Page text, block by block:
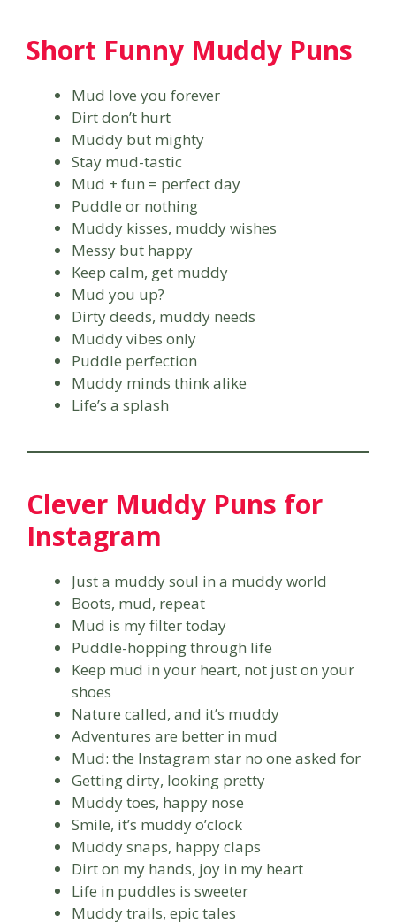
Short Funny Muddy Puns
Mud love you forever
Dirt don’t hurt
Muddy but mighty
Stay mud-tastic
Mud + fun = perfect day
Puddle or nothing
Muddy kisses, muddy wishes
Messy but happy
Keep calm, get muddy
Mud you up?
Dirty deeds, muddy needs
Muddy vibes only
Puddle perfection
Muddy minds think alike
Life’s a splash
Clever Muddy Puns for
Instagram
Just a muddy soul in a muddy world
Boots, mud, repeat
Mud is my filter today
Puddle-hopping through life
Keep mud in your heart, not just on your
shoes
Nature called, and it’s muddy
Adventures are better in mud
Mud: the Instagram star no one asked for
Getting dirty, looking pretty
Muddy toes, happy nose
Smile, it’s muddy o’clock
Muddy snaps, happy claps
Dirt on my hands, joy in my heart
Life in puddles is sweeter
Muddy trails, epic tales